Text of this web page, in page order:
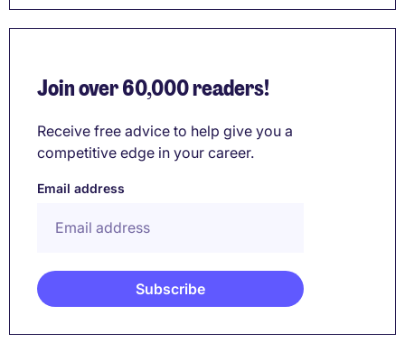
Join over 60,000 readers!
Receive free advice to help give you a
competitive edge in your career.
Email address